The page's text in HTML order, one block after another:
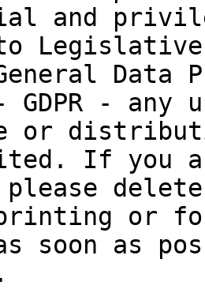
and
Legislative
GDPR - any
or
If you
or
soon as